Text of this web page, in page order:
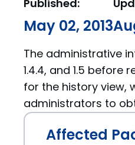
Published:
May 02, 2013
The administrative
1.4.4, and 1.5
for the history view,
administrators to
Affected